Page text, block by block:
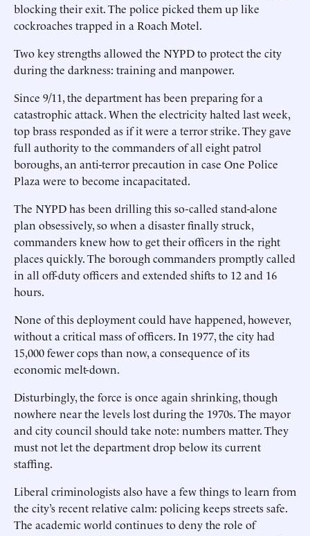
blocking their exit. The police picked them up like
cockroaches trapped in a Roach Motel.
Two key strengths allowed the NYPD to protect the city
during the darkness: training and manpower.
Since 9/11, the department has been preparing for a
catastrophic attack. When the electricity halted last week,
top brass responded as if it were a terror strike. They gave
full authority to the commanders of all eight patrol
boroughs, an anti-terror precaution in case One Police
Plaza were to become incapacitated.
The NYPD has been drilling this so-called stand-alone
plan obsessively, so when a disaster finally struck,
commanders knew how to get their officers in the right
places quickly. The borough commanders promptly called
in all off-duty officers and extended shifts to 12 and 16
hours.
None of this deployment could have happened, however,
without a critical mass of officers. In 1977, the city had
15,000 fewer cops than now, a consequence of its
economic melt-down.
Disturbingly, the force is once again shrinking, though
nowhere near the levels lost during the 1970s. The mayor
and city council should take note: numbers matter. They
must not let the department drop below its current
staffing.
Liberal criminologists also have a few things to learn from
the city’s recent relative calm: policing keeps streets safe.
The academic world continues to deny the role of